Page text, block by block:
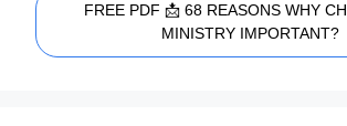
FREE PDF 📩 68 REASONS WHY
MINISTRY IMPORTANT?